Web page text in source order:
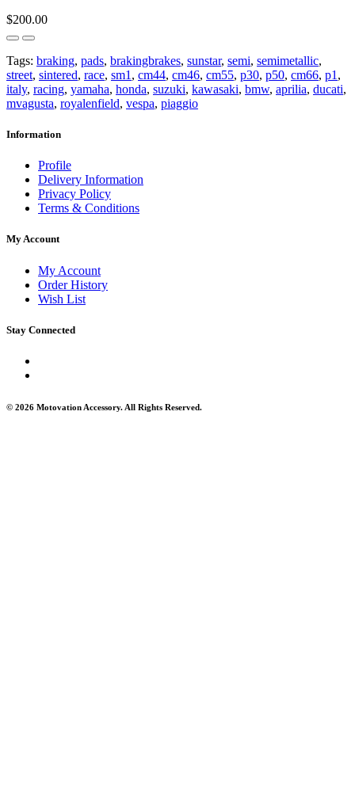
$200.00
Tags: braking, pads, brakingbrakes, sunstar, semi, semimetallic,
street, sintered, race, sm1 , cm44, cm46, cm55, p30, p50, cm66, p1 ,
italy, racing, yamaha, honda, suzuki, kawasaki, bmw, aprilia, ducati,
mvagusta, royalenfield, vespa, piaggio
Information
Profile
Delivery Information
Privacy Policy
Terms & Conditions
My Account
My Account
Order History
Wish List
Stay Connected
© 2026 Motovation Accessory. All Rights Reserved.